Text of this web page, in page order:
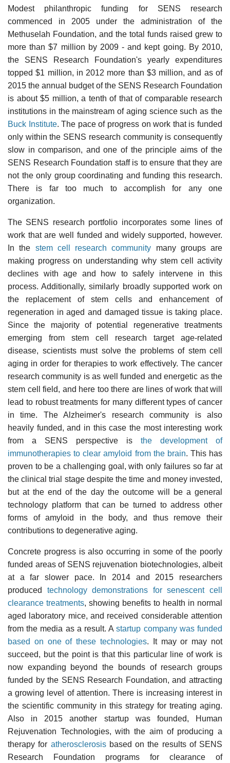
Modest philanthropic funding for SENS research
commenced in 2005 under the administration of the
Methuselah Foundation, and the total funds raised grew to
more than $7 million by 2009 - and kept going. By 2010,
the SENS Research Foundation's yearly expenditures
topped $1 million, in 2012 more than $3 million, and as of
2015 the annual budget of the SENS Research Foundation
is about $5 million, a tenth of that of comparable research
institutions in the mainstream of aging science such as the
Buck Institute. The pace of progress on work that is funded
only within the SENS research community is consequently
slow in comparison, and one of the principle aims of the
SENS Research Foundation staff is to ensure that they are
not the only group coordinating and funding this research.
There is far too much to accomplish for any one
organization.
The SENS research portfolio incorporates some lines of
work that are well funded and widely supported, however.
In the stem cell research community many groups are
making progress on understanding why stem cell activity
declines with age and how to safely intervene in this
process. Additionally, similarly broadly supported work on
the replacement of stem cells and enhancement of
regeneration in aged and damaged tissue is taking place.
Since the majority of potential regenerative treatments
emerging from stem cell research target age-related
disease, scientists must solve the problems of stem cell
aging in order for therapies to work effectively. The cancer
research community is as well funded and energetic as the
stem cell field, and here too there are lines of work that will
lead to robust treatments for many different types of cancer
in time. The Alzheimer's research community is also
heavily funded, and in this case the most interesting work
from a SENS perspective is the development of
immunotherapies to clear amyloid from the brain. This has
proven to be a challenging goal, with only failures so far at
the clinical trial stage despite the time and money invested,
but at the end of the day the outcome will be a general
technology platform that can be turned to address other
forms of amyloid in the body, and thus remove their
contributions to degenerative aging.
Concrete progress is also occurring in some of the poorly
funded areas of SENS rejuvenation biotechnologies, albeit
at a far slower pace. In 2014 and 2015 researchers
produced technology demonstrations for senescent cell
clearance treatments, showing benefits to health in normal
aged laboratory mice, and received considerable attention
from the media as a result. Astartup company was funded
based on one of these technologies. It may or may not
succeed, but the point is that this particular line of work is
now expanding beyond the bounds of research groups
funded by the SENS Research Foundation, and attracting
a growing level of attention. There is increasing interest in
the scientific community in this strategy for treating aging.
Also in 2015 another startup was founded, Human
Rejuvenation Technologies, with the aim of producing a
therapy for atherosclerosisbased on the results of SENS
Research Foundation programs for clearance of